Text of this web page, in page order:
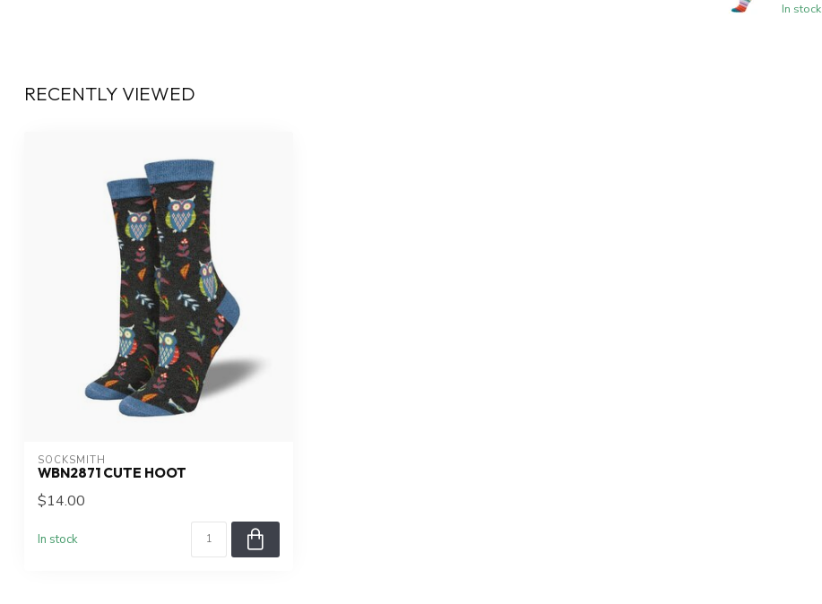
In stock
RECENTLY VIEWED
SOCKSMITH
WBN2871 CUTE HOOT
$14.00
In stock